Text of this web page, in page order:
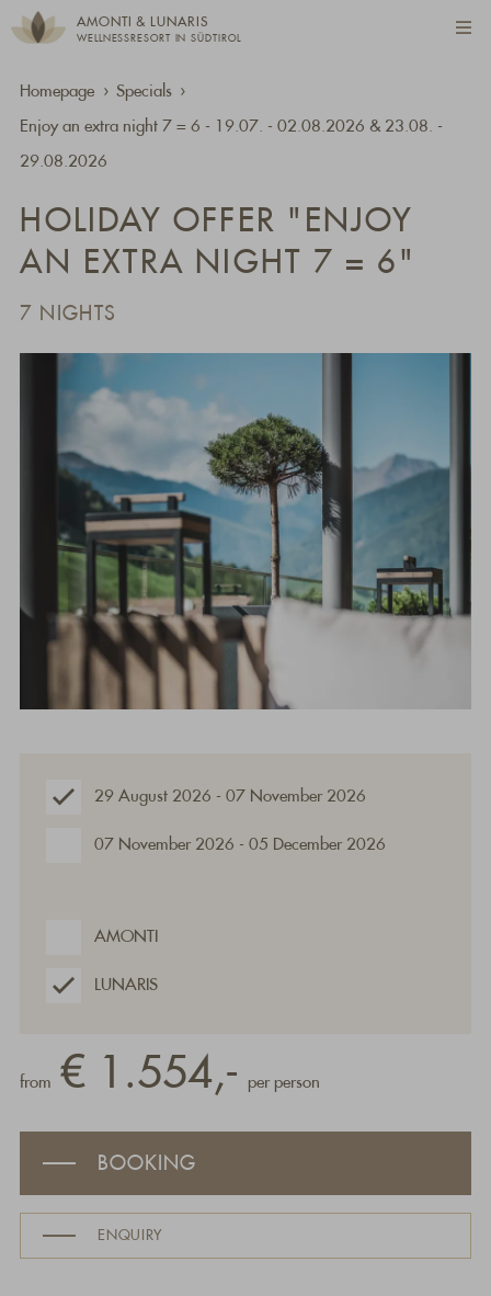
AMONTI & LUNARIS
WELLNESSRESORT IN SÜDTIROL
Homepage Specials
Enjoy an extra night 7 = 6 - 19.07. - 02.08.2026 & 23.08. -
29.08.2026
HOLIDAY OFFER "ENJOY
AN EXTRA NIGHT 7 = 6"
7 NIGHTS
29 August 2026 - 07 November 2026
07 November 2026 - 05 December 2026
AMONTI
LUNARIS
from € 1.554,- per person
BOOKING
ENQUIRY